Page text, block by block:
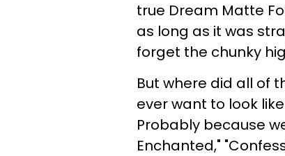
true Dream Matte
as long as it was
forget the chunky
But where did all of
ever want to look
Probably because
Enchanted,"